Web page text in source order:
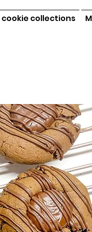
cookie collections